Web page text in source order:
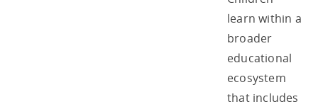
learn within a
broader
educational
ecosystem
that includes